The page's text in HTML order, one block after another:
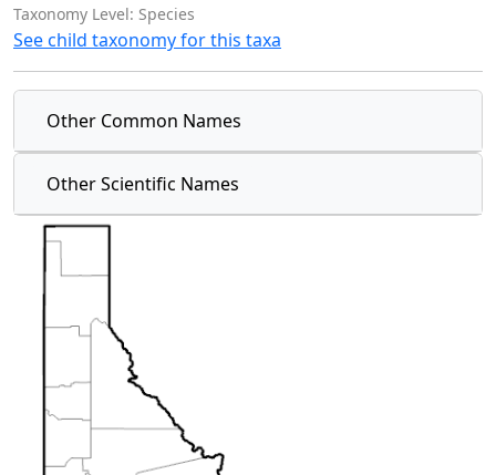
Taxonomy Level: Species
See child taxonomy for this taxa
Other Common Names
Other Scientific Names